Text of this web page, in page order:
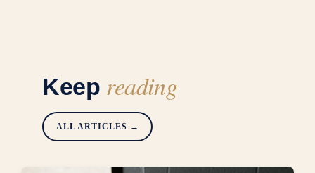
Keep reading
ALL ARTICLES →